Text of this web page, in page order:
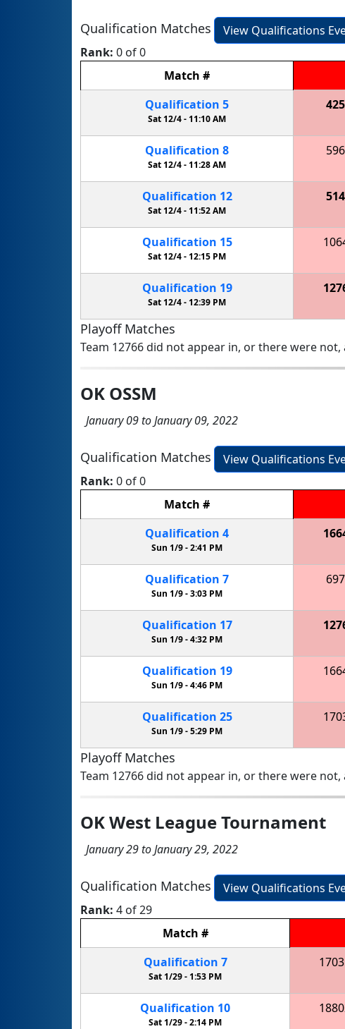
Qualification Matches
View Qualifications
Rank: 0 of 0
Match #
Qualification 5
Sat 12/4 - 11:10 AM
Qualification 8
Sat 12/4 -11:28 AM
Qualification 12
Sat 12/4 - 11:52 AM
Qualification 15
Sat 12/4 -12:15 PM
Qualification 19
Sat 12/4 - 12:39 PM
Playoff Matches
Team 12766 did not appear in, or there were
OK OSSM
January 09 to January 09, 2022
Qualification Matches
View Qualifications
Rank: 0 of 0
Match #
Qualification 4
Sun 1/9 -2:41 PM
Qualification 7
Sun 1/9 -3:03 PM
Qualification 17
Sun 1/9 -4:32 PM
Qualification 19
Sun 1/9 -4:46 PM
Qualification 25
Sun 1/9 -5:29 PM
Playoff Matches
Team 12766 did not appear in, or there were
OK West League Tournament
January 29 to January 29, 2022
Qualification Matches
View Qualifications
Rank: 4 of 29
Match #
Qualification 7
Sat 1/29 - 1:53 PM
Qualification 10
Sat 1/29 -2:14 PM